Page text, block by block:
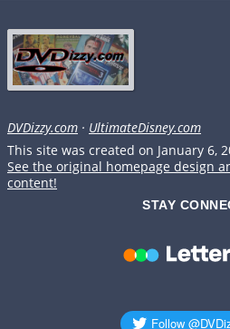
DVDizzy.com · UltimateDisney.com
This site was created on January 6,
See the original homepage design
content!
STAY